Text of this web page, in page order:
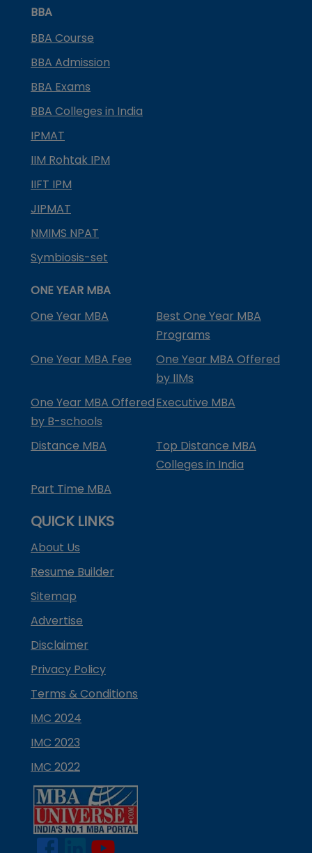
BBA
BBA Course
BBA Admission
BBA Exams
BBA Colleges in India
IPMAT
IIM Rohtak IPM
IIFT IPM
JIPMAT
NMIMS NPAT
Symbiosis-set
ONE YEAR MBA
One Year MBA
Best One Year MBA
Programs
One Year MBA Fee
One Year MBA Offered
by IIMs
One Year MBA Offered
by B-schools
Executive MBA
Distance MBA
Top Distance MBA
Colleges in India
Part Time MBA
QUICK LINKS
About Us
Resume Builder
Sitemap
Advertise
Disclaimer
Privacy Policy
Terms & Conditions
IMC 2024
IMC 2023
IMC 2022